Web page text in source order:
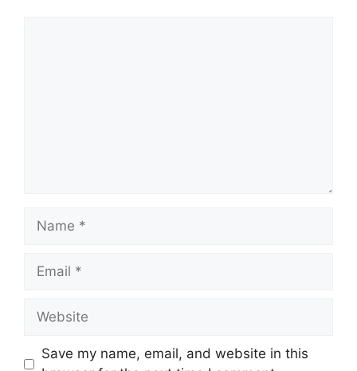
Name
Email
Website
Save my name, email, and website in this